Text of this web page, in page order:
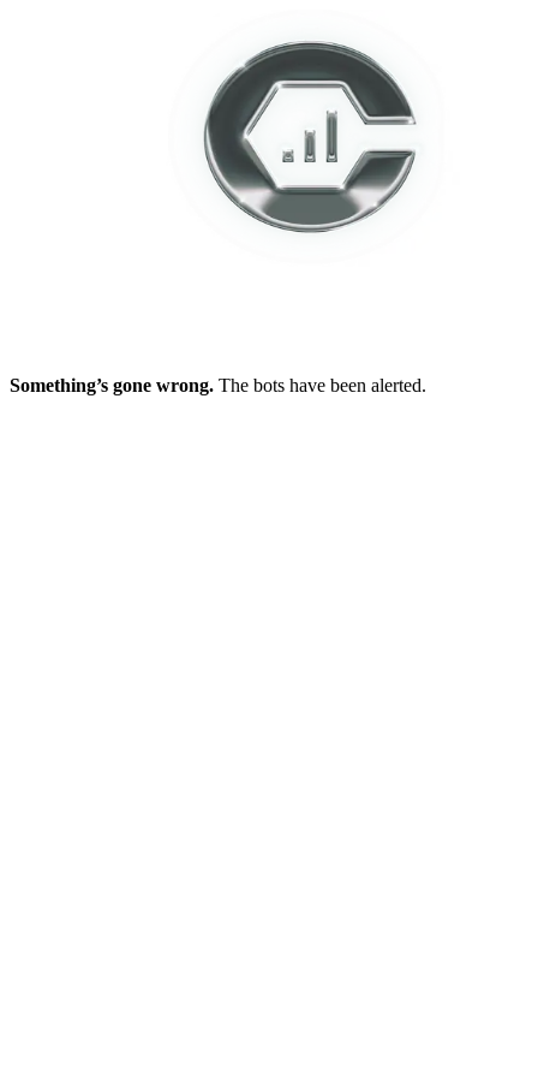
Something’s gone wrong. The bots have been alerted.